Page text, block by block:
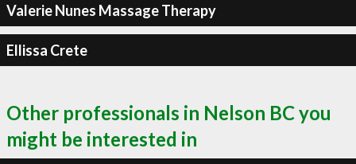
Valerie Nunes Massage Therapy
Ellissa Crete
Other professionals in Nelson BC you
might be interested in